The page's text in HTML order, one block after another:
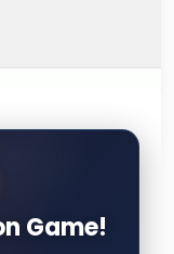
Game!